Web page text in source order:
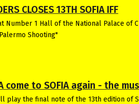
CLOSES 13TH SOFIA IFF
Number 1 Hall of the National Palace
Shooting"
come to SOFIA again - the
play the final note of the 13th edition of